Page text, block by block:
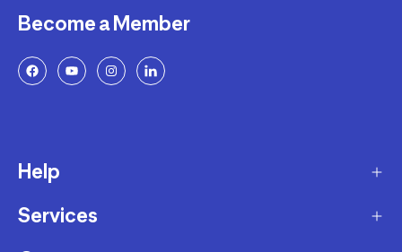
Become a Member
Help
Delivery
Services